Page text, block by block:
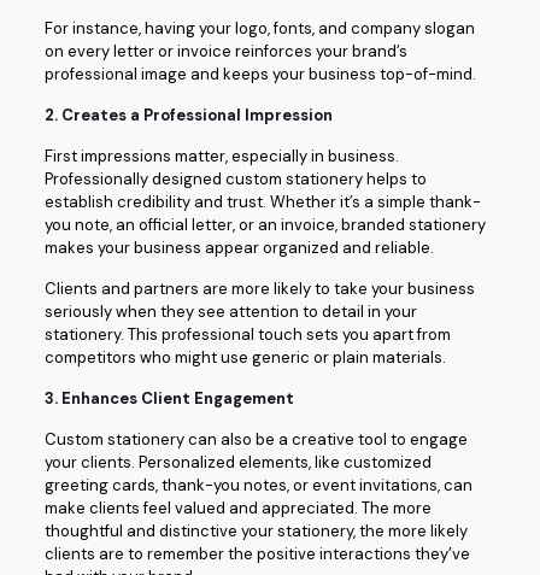
For instance, having your logo, fonts, and company slogan
on every letter or invoice reinforces your brand’s
professional image and keeps your business top-of-mind.
2. Creates a Professional Impression
First impressions matter, especially in business.
Professionally designed custom stationery helps to
establish credibility and trust. Whether it’s a simple thank-
you note, an official letter, or an invoice, branded stationery
makes your business appear organized and reliable.
Clients and partners are more likely to take your business
seriously when they see attention to detail in your
stationery. This professional touch sets you apart from
competitors who might use generic or plain materials.
3. Enhances Client Engagement
Custom stationery can also be a creative tool to engage
your clients. Personalized elements, like customized
greeting cards, thank-you notes, or event invitations, can
make clients feel valued and appreciated. The more
thoughtful and distinctive your stationery, the more likely
clients are to remember the positive interactions they’ve